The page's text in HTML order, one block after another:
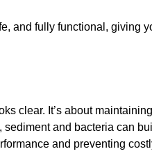
and fully functional, giving
clear. It’s about
and bacteria can
and preventing